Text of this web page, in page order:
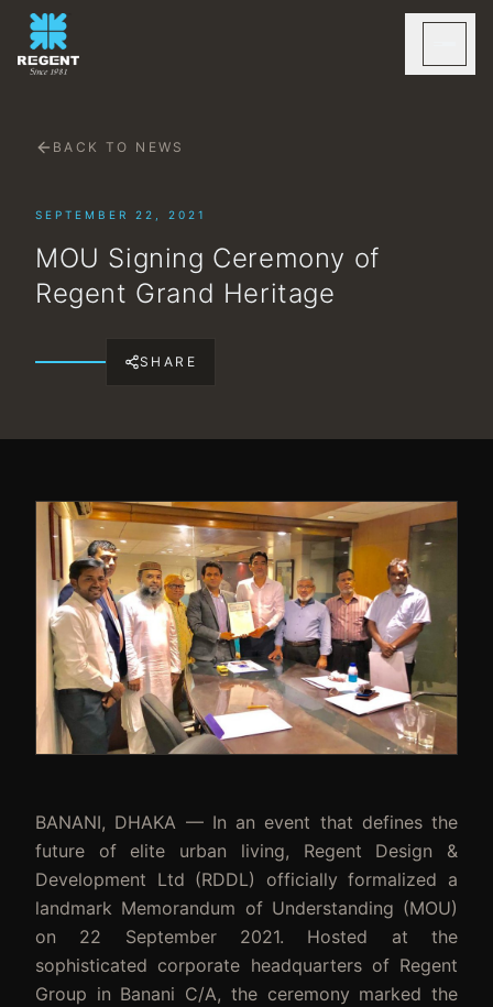
BACK TO NEWS
SEPTEMBER 22, 2021
MOU Signing Ceremony of
Regent Grand Heritage
SHARE
BANANI, DHAKA — In an event that defines the
future of elite urban living, Regent Design &
Development Ltd (RDDL) officially formalized a
landmark Memorandum of Understanding (MOU)
on 22 September 2021. Hosted at the
sophisticated corporate headquarters of Regent
Group in Banani C/A, the ceremony marked the